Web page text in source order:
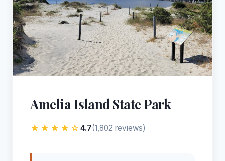
Amelia Island State Park
★★★★☆4.7(1,802 reviews)